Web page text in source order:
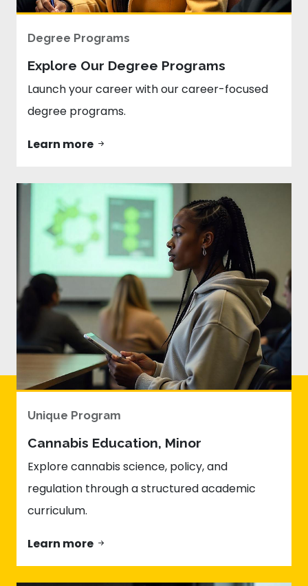
Degree Programs
Explore Our Degree Programs
Launch your career with our career-focused
degree programs.
Learn more
Unique Program
Cannabis Education, Minor
Explore cannabis science, policy, and
regulation through a structured academic
curriculum.
Learn more